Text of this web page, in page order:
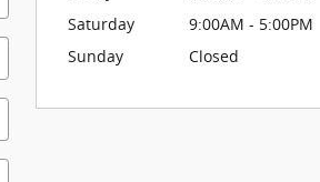
Saturday
9:00AM - 5:00PM
Sunday
Closed